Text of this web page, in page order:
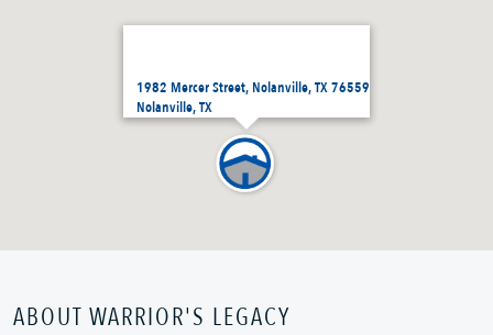
1982 Mercer Street, Nolanville, TX 76559
Nolanville, TX
ABOUT WARRIOR'S LEGACY